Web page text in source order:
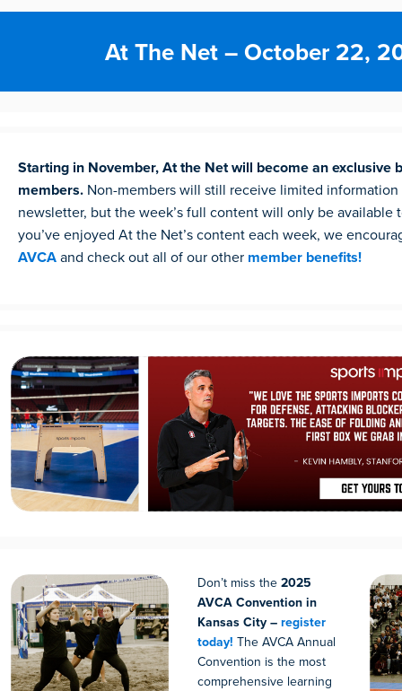
At The Net – October 22,
Starting in November, At the Net will become an exclusive
members. Non-members will still receive limited
newsletter, but the week’s full content will only be available
you’ve enjoyed At the Net’s content each week, we
AVCAand check out all of our other member benefits!
Don’t miss the 2025
AVCA Convention in
Kansas City – register
today! The AVCA Annual
Convention is the most
comprehensive learning